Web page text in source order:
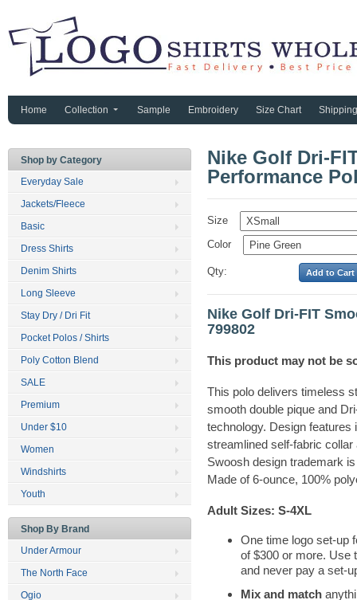
Home Collection Sample Embroidery Size Chart Shipping
Nike Golf Dri-
Performance
Size
Color
Qty:
Nike Golf Dri-FIT
799802
This product may not be
This polo delivers timeless
smooth double pique and
technology. Design features
streamlined self-fabric
Swoosh design trademark
Made of 6-ounce, 100%
Adult Sizes: S-4XL
One time logo set-up
of $300 or more. Use
and never pay a set-
Mix and match
Shop by Category
Everyday Sale
Jackets/Fleece
Basic
Dress Shirts
Denim Shirts
Long Sleeve
Stay Dry / Dri Fit
Pocket Polos / Shirts
Poly Cotton Blend
SALE
Premium
Under $10
Women
Windshirts
Youth
Shop By Brand
Under Armour
The North Face
Ogio